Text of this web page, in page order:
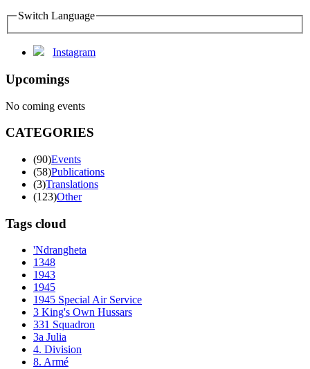
Switch Language
Instagram
Upcomings
No coming events
CATEGORIES
(90)Events
(58)Publications
(3)Translations
(123)Other
Tags cloud
'Ndrangheta
1348
1943
1945
1945 Special Air Service
3 King's Own Hussars
331 Squadron
3a Julia
4. Division
8. Armé